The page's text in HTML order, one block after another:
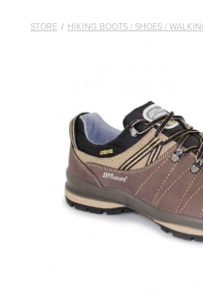
STORE / HIKING BOOTS / SHOES /